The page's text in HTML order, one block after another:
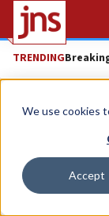
We use cookies
Accept
TRENDING